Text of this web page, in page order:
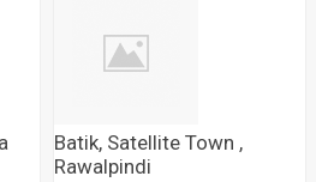
Batik, Satellite Town ,
Rawalpindi